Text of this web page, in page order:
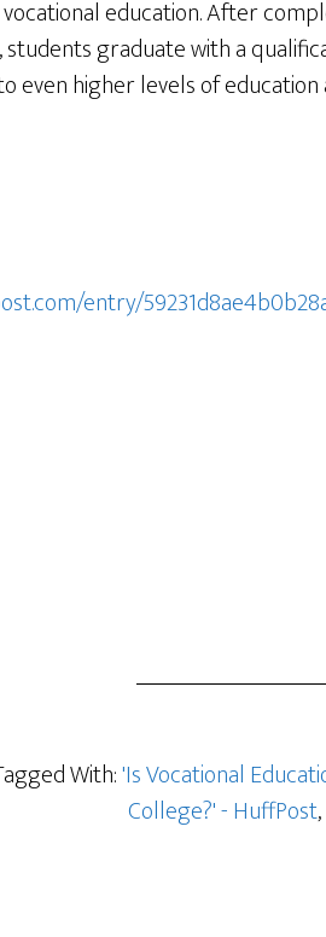
education. After
students graduate with a
even higher levels of education
entry/
With:'Is Vocational
College?' - HuffPost,